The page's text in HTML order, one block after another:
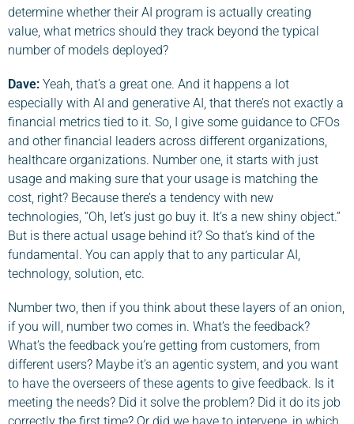
determine whether their AI program is actually creating
value, what metrics should they track beyond the typical
number of models deployed?
Dave: Yeah, that’s a great one. And it happens a lot
especially with AI and generative AI, that there’s not exactly a
financial metrics tied to it. So, I give some guidance to CFOs
and other financial leaders across different organizations,
healthcare organizations. Number one, it starts with just
usage and making sure that your usage is matching the
cost, right? Because there’s a tendency with new
technologies, “Oh, let’s just go buy it. It’s a new shiny object.”
But is there actual usage behind it? So that’s kind of the
fundamental. You can apply that to any particular AI,
technology, solution, etc.
Number two, then if you think about these layers of an onion,
if you will, number two comes in. What’s the feedback?
What’s the feedback you’re getting from customers, from
different users? Maybe it’s an agentic system, and you want
to have the overseers of these agents to give feedback. Is it
meeting the needs? Did it solve the problem? Did it do its job